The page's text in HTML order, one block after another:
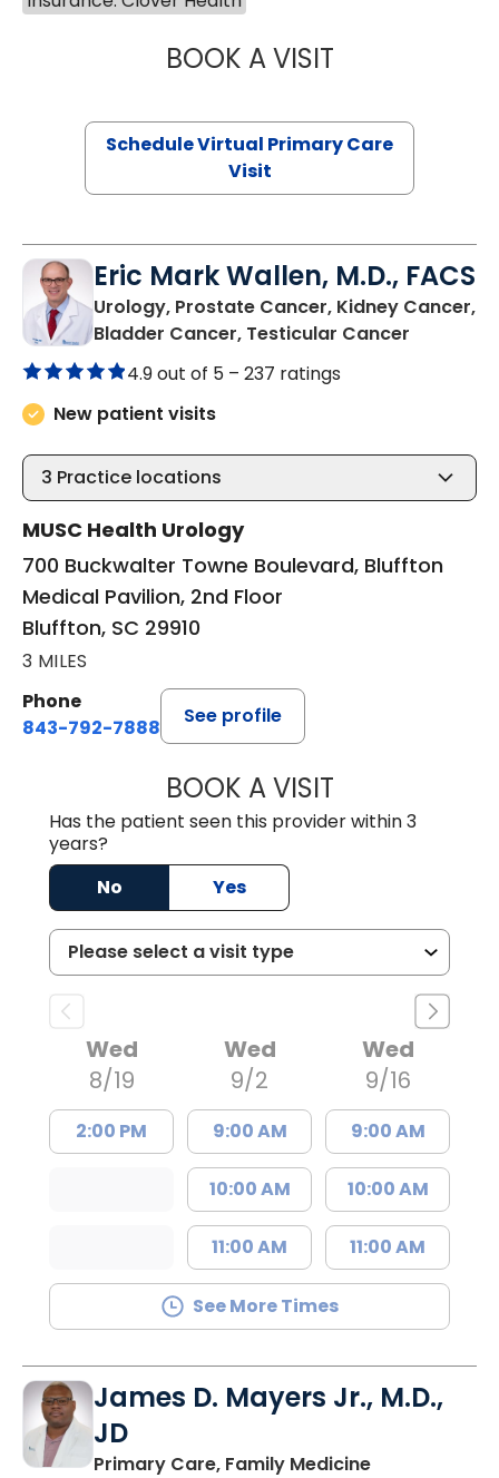
BOOK A VISITMARIA
Schedule Virtual Primary Care
Visit
Eric Mark Wallen, M.D., FACS
Urology, Prostate Cancer, Kidney Cancer,
Bladder Cancer, Testicular Cancer
4.9 out of 5 – 237 ratings
New patient visits
3 Practice locations
MUSC Health Urology
700 Buckwalter Towne Boulevard, Bluffton
Medical Pavilion, 2nd Floor
Bluffton, SC 29910
3 MILES
Phone
843-792-7888
See profile
BOOK A VISITERIC MARK
Has the patient seen this provider within 3
years?
No
Yes
Wed
8/19
2:00 PM
Wed
9/2
9:00 AM
10:00 AM
11:00 AM
Wed
9/16
9:00 AM
10:00 AM
11:00 AM
See More Times
James D. Mayers Jr., M.D.,
JD
Primary Care, Family Medicinein Bluffton, SC